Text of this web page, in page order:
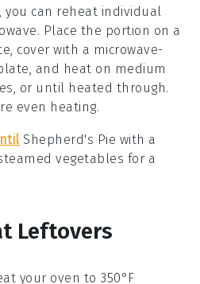
you can reheat individual
Place the portion on a
cover with a microwave-
and heat on medium
or until heated through.
even heating.
Shepherd's Pie with a
vegetables for a
Leftovers
your oven to 350°F